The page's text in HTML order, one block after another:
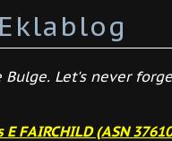
Let's never
FAIRCHILD (ASN